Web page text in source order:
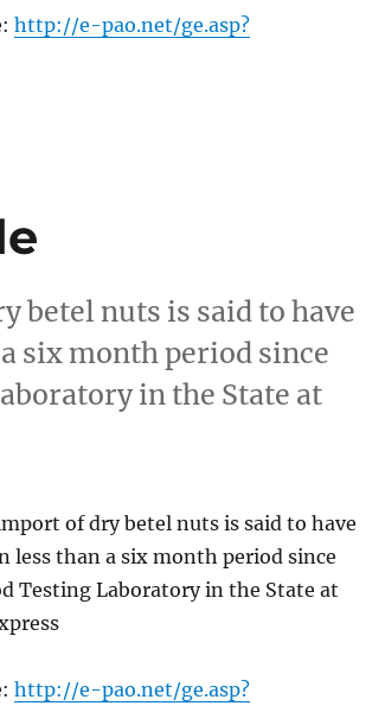
http://e-pao.net/ge.asp?
betel nuts is said to have
six month period since
in the State at
of dry betel nuts is said to have
less than a six month period since
Testing Laboratory in the State at
http://e-pao.net/ge.asp?